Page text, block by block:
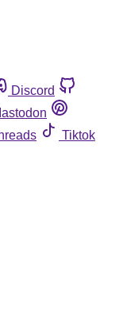
Discord
Tiktok